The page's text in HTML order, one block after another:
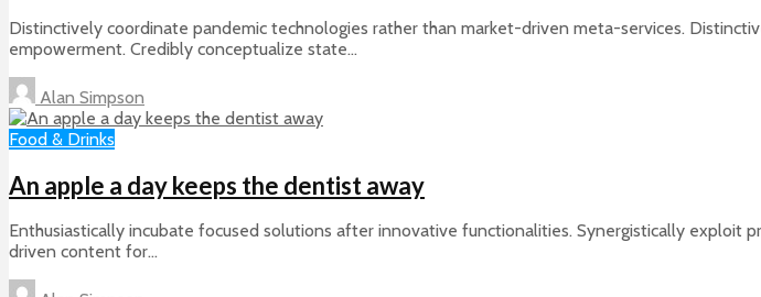
Distinctively coordinate pandemic technologies rather than market-driven meta-services.
empowerment. Credibly conceptualize state...
Alan Simpson
Food & Drinks
An apple a day keeps the dentist away
Enthusiastically incubate focused solutions after innovative functionalities. Synergistically exploit
driven content for...